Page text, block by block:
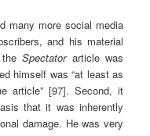
many more social media
and his material
theSpectatorarticle was
himself was “at least as
article” [97]. Second, it
that it was inherently
damage. He was very